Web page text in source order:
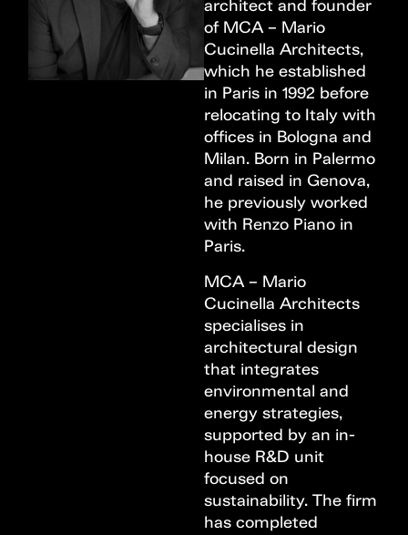
architect and founder
of MCA – Mario
Cucinella Architects,
which he established
in Paris in 1992 before
relocating to Italy with
offices in Bologna and
Milan. Born in Palermo
and raised in Genova,
he previously worked
with Renzo Piano in
Paris.
MCA – Mario
Cucinella Architects
specialises in
architectural design
that integrates
environmental and
energy strategies,
supported by an in-
house R&D unit
focused on
sustainability. The firm
has completed